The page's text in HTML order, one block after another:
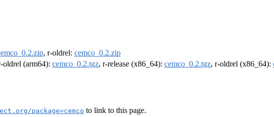
, r-oldrel: cemco_0.2.zip
oldrel (arm64): cemco_0.2.tgz, r-release (x86_64): cemco_0.2.tgz, r-oldrel (x86_64):
package=cemco to link to this page.